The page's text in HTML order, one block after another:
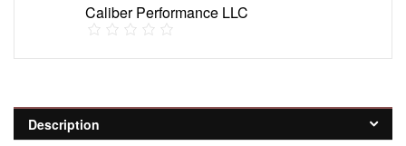
Caliber Performance LLC
Description